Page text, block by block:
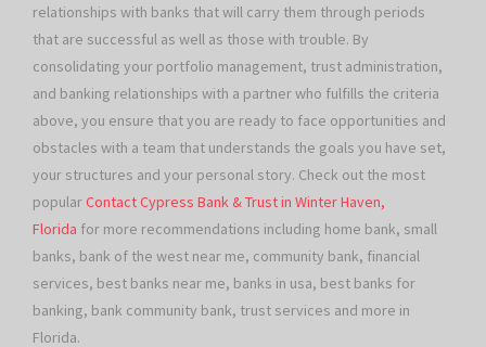
relationships with banks that will carry them through periods
that are successful as well as those with trouble. By
consolidating your portfolio management, trust administration,
and banking relationships with a partner who fulfills the criteria
above, you ensure that you are ready to face opportunities and
obstacles with a team that understands the goals you have set,
your structures and your personal story. Check out the most
popularContact Cypress Bank & Trust in Winter Haven,
Florida for more recommendations including home bank, small
banks, bank of the west near me, community bank, financial
services, best banks near me, banks in usa, best banks for
banking, bank community bank, trust services and more in
Florida.